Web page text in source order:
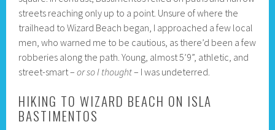
streets reaching only up to a point. Unsure of where the
trailhead to Wizard Beach began, I approached a few local
men, who warned me to be cautious, as there’d been a few
robberies along the path. Young, almost 5’9”, athletic, and
street-smart –or so I thought– I was undeterred.
HIKING TO WIZARD BEACH ON ISLA
BASTIMENTOS